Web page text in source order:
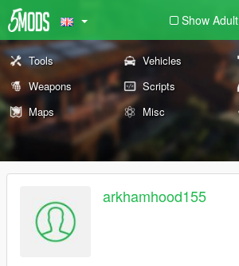
Show Adult
Tools Vehicles
Weapons
Scripts
Maps
Misc
arkhamhood155